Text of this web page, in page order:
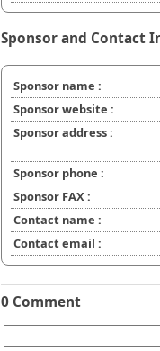
Sponsor and Contact
Sponsor name :
Sponsor website :
Sponsor address :
Sponsor phone :
Sponsor FAX :
Contact name :
Contact email :
0 Comment